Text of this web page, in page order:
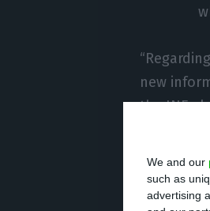
We and our
such as
advertising
new
the INE
the
on-year